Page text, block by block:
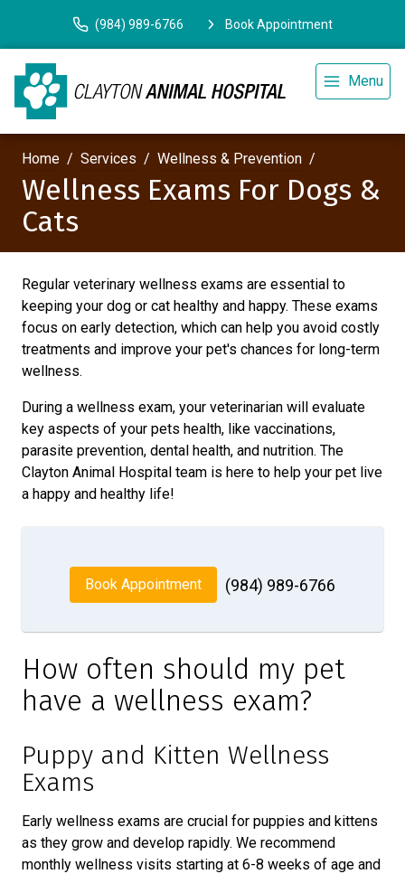
(984) 989-6766 Book Appointment
Menu
Home Services Wellness & Prevention
Wellness Exams For Dogs &
Cats
Regular veterinary wellness exams are essential to
keeping your dog or cat healthy and happy. These exams
focus on early detection, which can help you avoid costly
treatments and improve your pet's chances for long-term
wellness.
During a wellness exam, your veterinarian will evaluate
key aspects of your pets health, like vaccinations,
parasite prevention, dental health, and nutrition. The
Clayton Animal Hospital team is here to help your pet live
a happy and healthy life!
Book Appointment (984) 989-6766
How often should my pet
have a wellness exam?
Puppy and Kitten Wellness
Exams
Early wellness exams are crucial for puppies and kittens
as they grow and develop rapidly. We recommend
monthly wellness visits starting at 6-8 weeks of age and